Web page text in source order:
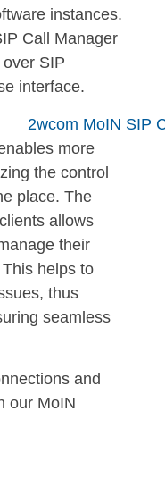
instances.
Call Manager
SIP
interface.
more
the control
place. The
allows
their
helps to
thus
seamless
and
our MoIN